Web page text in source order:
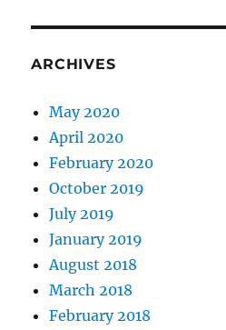
ARCHIVES
May 2020
April 2020
February 2020
October 2019
July 2019
January 2019
August 2018
March 2018
February 2018